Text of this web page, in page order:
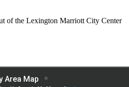
of the Lexington Marriott City Center